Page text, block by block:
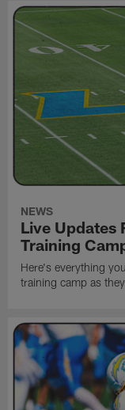
NEWS
Live Updates
Training
Here's everything
training camp as